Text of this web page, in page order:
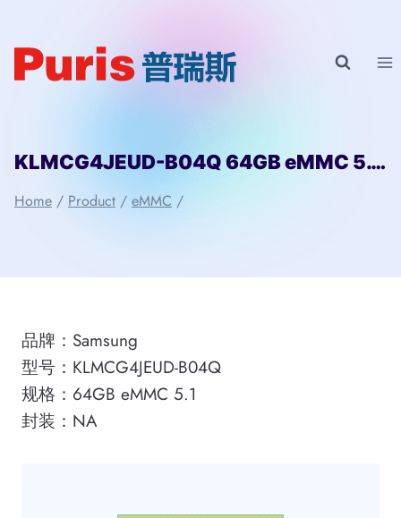
content
KLMCG4JEUD-B04Q 64GB eMMC 5.1 Samsung
Home / Product / eMMC /
品牌：Samsung
型号：KLMCG4JEUD-B04Q
规格：64GB eMMC 5.1
封装：NA